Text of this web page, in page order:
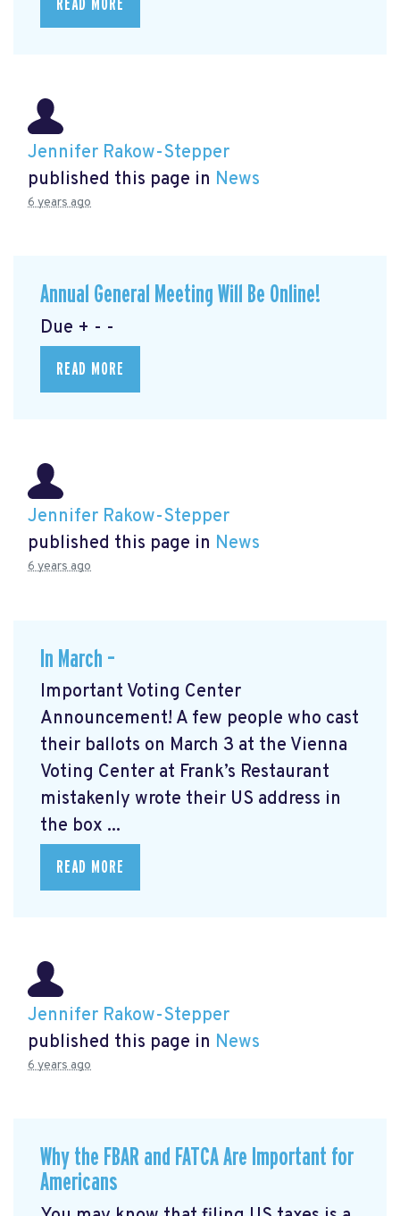
READ MORE
Jennifer Rakow-Stepper
published this page in News
6 years ago
Annual General Meeting Will Be Online!
Due + - -
READ MORE
Jennifer Rakow-Stepper
published this page in News
6 years ago
In March –
Important Voting Center
Announcement! A few people who cast
their ballots on March 3 at the Vienna
Voting Center at Frank’s Restaurant
mistakenly wrote their US address in
the box ...
READ MORE
Jennifer Rakow-Stepper
published this page in News
6 years ago
Why the FBAR and FATCA Are Important for
Americans